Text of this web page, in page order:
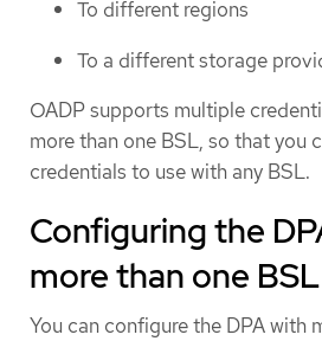
To different regions
To a different storage
OADP supports multiple
more than one BSL, so that you
credentials to use with any BSL.
Configuring the
more than one BSL
You can configure the DPA with